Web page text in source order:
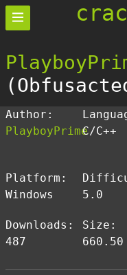
Author:
PlayboyPrimeC/C++
Platform:
Windows
5.0
Downloads:
487
Size:
660.50